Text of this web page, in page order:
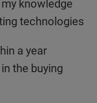
knowledge
technologies
a year
the buying